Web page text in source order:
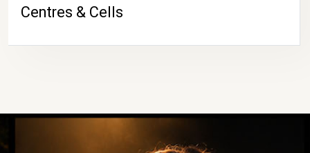
Centres & Cells